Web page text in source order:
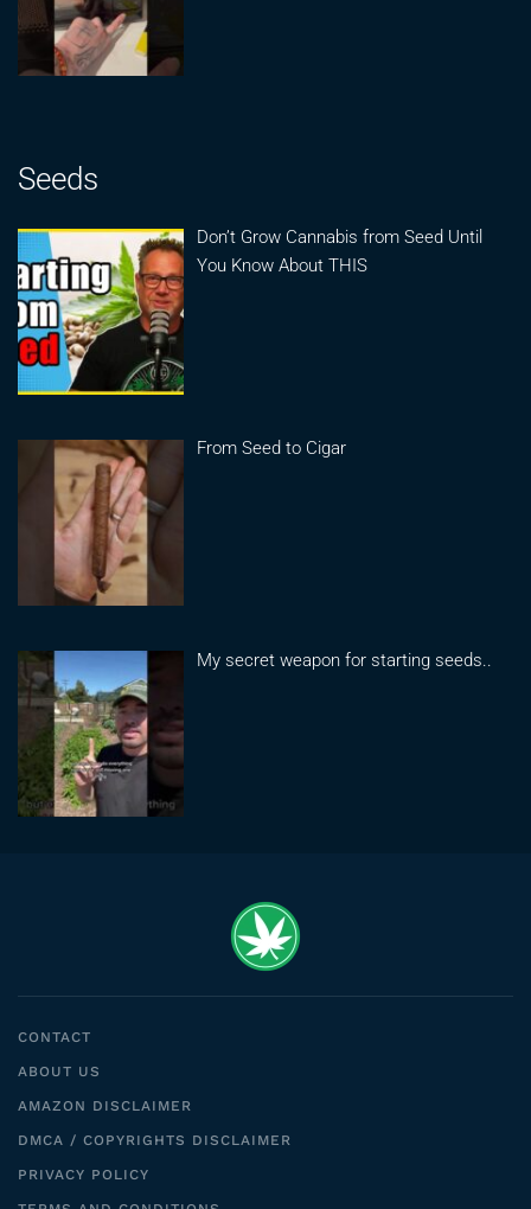
Seeds
Don’t Grow Cannabis from Seed Until
You Know About THIS
From Seed to Cigar
My secret weapon for starting seeds..
CONTACT
ABOUT US
AMAZON DISCLAIMER
DMCA / COPYRIGHTS DISCLAIMER
PRIVACY POLICY